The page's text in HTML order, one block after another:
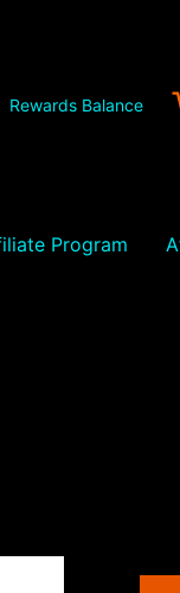
Rewards Balance
Program